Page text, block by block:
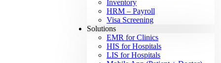
Inventory
HRM – Payroll
Visa Screening
Solutions
EMR for Clinics
HIS for Hospitals
LIS for Hospitals